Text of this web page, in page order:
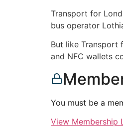
Transport for
bus operator
But like Transport
and NFC wallets
You must be a
View Membership